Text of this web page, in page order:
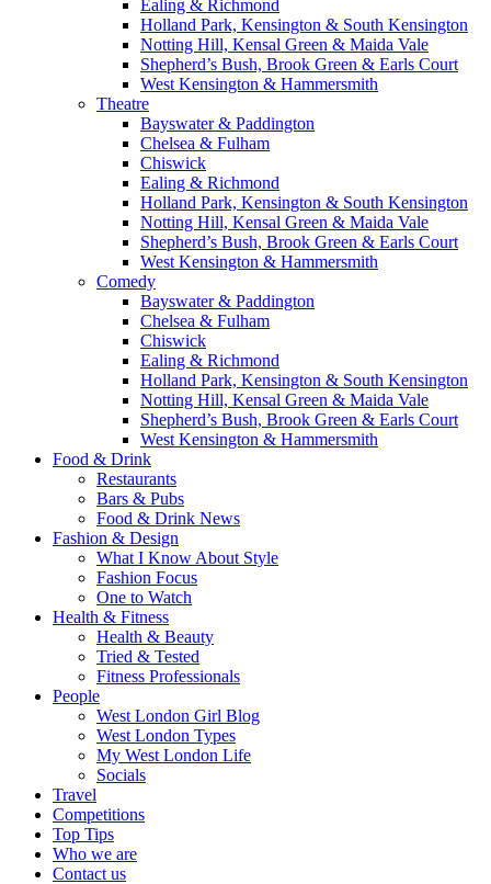
Ealing & Richmond
Holland Park, Kensington & South Kensington
Notting Hill, Kensal Green & Maida Vale
Shepherd’s Bush, Brook Green & Earls Court
West Kensington & Hammersmith
Theatre
Bayswater & Paddington
Chelsea & Fulham
Chiswick
Ealing & Richmond
Holland Park, Kensington & South Kensington
Notting Hill, Kensal Green & Maida Vale
Shepherd’s Bush, Brook Green & Earls Court
West Kensington & Hammersmith
Comedy
Bayswater & Paddington
Chelsea & Fulham
Chiswick
Ealing & Richmond
Holland Park, Kensington & South Kensington
Notting Hill, Kensal Green & Maida Vale
Shepherd’s Bush, Brook Green & Earls Court
West Kensington & Hammersmith
Food & Drink
Restaurants
Bars & Pubs
Food & Drink News
Fashion & Design
What I Know About Style
Fashion Focus
One to Watch
Health & Fitness
Health & Beauty
Tried & Tested
Fitness Professionals
People
West London Girl Blog
West London Types
My West London Life
Socials
Travel
Competitions
Top Tips
Who we are
Contact us